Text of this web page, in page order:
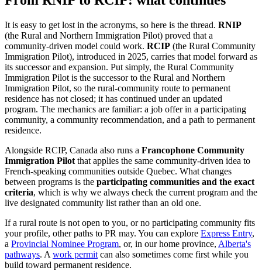
It is easy to get lost in the acronyms, so here is the thread. RNIP
(the Rural and Northern Immigration Pilot) proved that a
community-driven model could work. RCIP (the Rural Community
Immigration Pilot), introduced in 2025, carries that model forward as
its successor and expansion. Put simply, the Rural Community
Immigration Pilot is the successor to the Rural and Northern
Immigration Pilot, so the rural-community route to permanent
residence has not closed; it has continued under an updated
program. The mechanics are familiar: a job offer in a participating
community, a community recommendation, and a path to permanent
residence.
Alongside RCIP, Canada also runs a Francophone Community
Immigration Pilot that applies the same community-driven idea to
French-speaking communities outside Quebec. What changes
between programs is the participating communities and the exact
criteria, which is why we always check the current program and the
live designated community list rather than an old one.
If a rural route is not open to you, or no participating community fits
your profile, other paths to PR may. You can explore Express Entry,
a Provincial Nominee Program, or, in our home province, Alberta's
pathways. A work permit can also sometimes come first while you
build toward permanent residence.